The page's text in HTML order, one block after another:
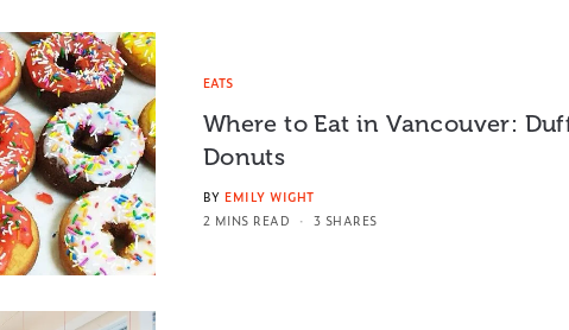
EATS
Where to Eat in Vancouver:
Donuts
BY EMILY WIGHT
2 MINS READ
3 SHARES